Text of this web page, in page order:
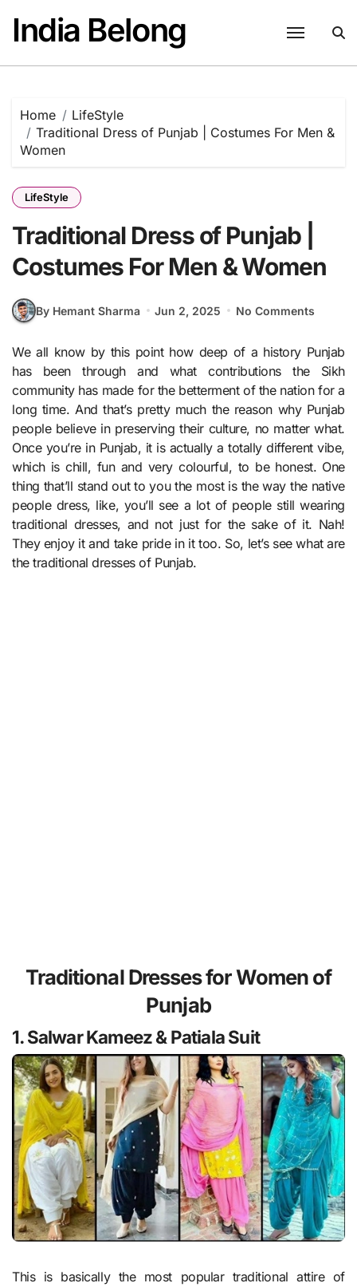
content
India Belong
Home
LifeStyle
Traditional Dress of Punjab | Costumes For Men &
Women
LifeStyle
Traditional Dress of Punjab |
Costumes For Men & Women
By Hemant Sharma Jun 2, 2025 No Comments
We all know by this point how deep of a history Punjab
has been through and what contributions the Sikh
community has made for the betterment of the nation for a
long time. And that’s pretty much the reason why Punjab
people believe in preserving their culture, no matter what.
Once you’re in Punjab, it is actually a totally different vibe,
which is chill, fun and very colourful, to be honest. One
thing that’ll stand out to you the most is the way the native
people dress, like, you’ll see a lot of people still wearing
traditional dresses, and not just for the sake of it. Nah!
They enjoy it and take pride in it too. So, let’s see what are
the traditional dresses of Punjab.
Traditional Dresses for Women of
Punjab
1. Salwar Kameez & Patiala Suit
This is basically the most popular traditional attire of